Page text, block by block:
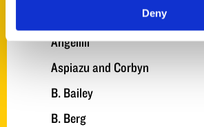
Deny
Angelilli
Aspiazu and Corbyn
B. Bailey
B. Berg